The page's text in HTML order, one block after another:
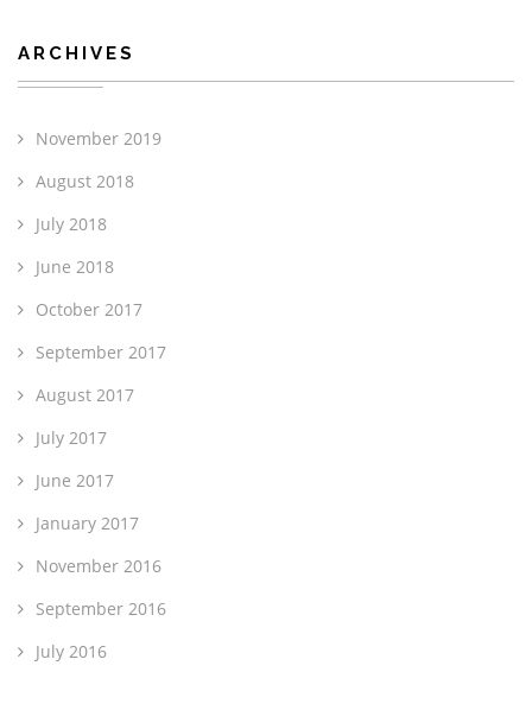
ARCHIVES
November 2019
August 2018
July 2018
June 2018
October 2017
September 2017
August 2017
July 2017
June 2017
January 2017
November 2016
September 2016
July 2016